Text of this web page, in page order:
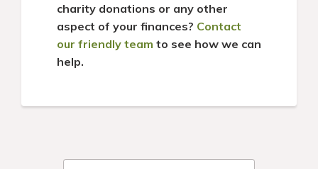
charity donations or any other
aspect of your finances? Contact
our friendly team to see how we can
help.